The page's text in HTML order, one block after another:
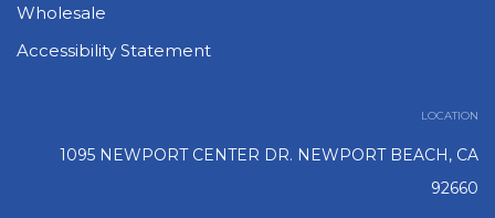
Wholesale
Accessibility Statement
LOCATION
1095 NEWPORT CENTER DR. NEWPORT BEACH, CA
92660